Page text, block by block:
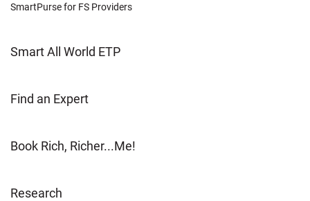
SmartPurse for FS Providers
Smart All World ETP
Find an Expert
Book Rich, Richer...Me!
Research